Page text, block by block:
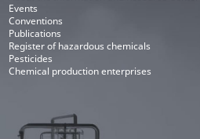
Events
Conventions
Publications
Register of hazardous chemicals
Pesticides
Chemical production enterprises